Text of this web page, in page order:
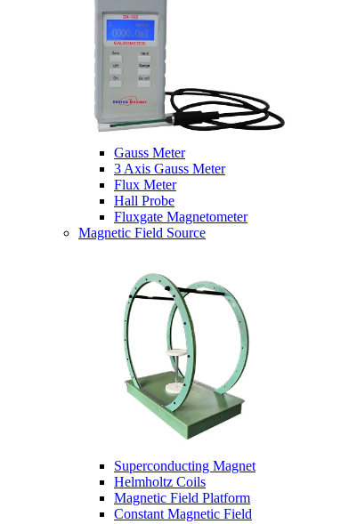
Gauss Meter
3 Axis Gauss Meter
Flux Meter
Hall Probe
Fluxgate Magnetometer
Magnetic Field Source
Superconducting Magnet
Helmholtz Coils
Magnetic Field Platform
Constant Magnetic Field